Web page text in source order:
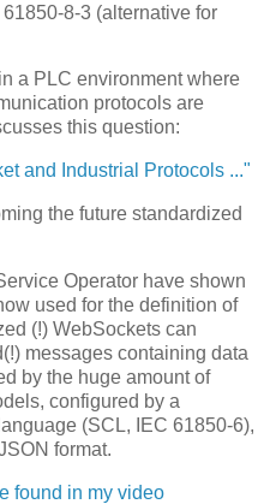
8-3 (alternative for
a PLC environment where
protocols are
this question:
and Industrial Protocols ..."
the future standardized
Operator have shown
used for the definition of
(!) WebSockets can
messages containing data
by the huge amount of
configured by a
(SCL, IEC 61850-6),
format.
found in my video